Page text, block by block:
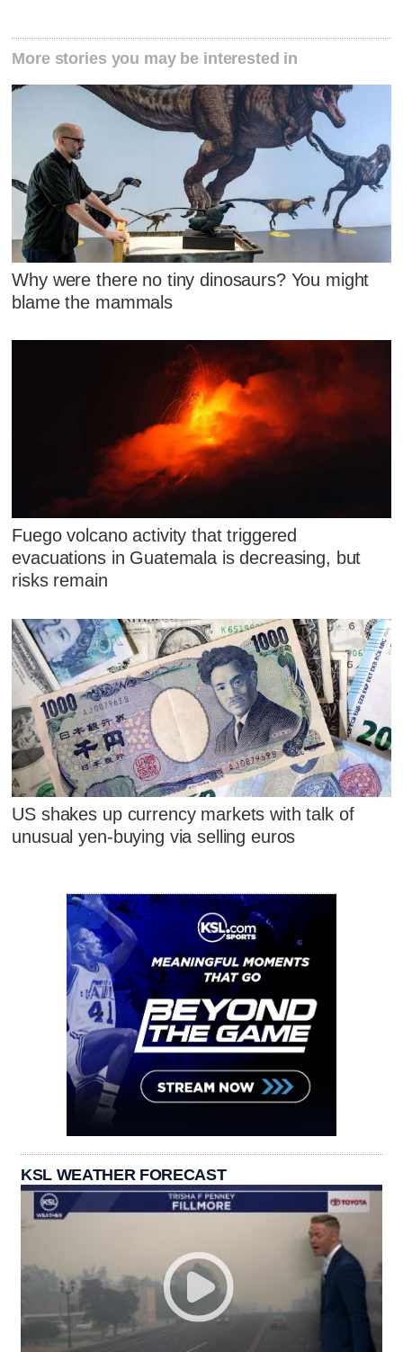
More stories you may be interested in
Why were there no tiny dinosaurs? You might
blame the mammals
Fuego volcano activity that triggered
evacuations in Guatemala is decreasing, but
risks remain
US shakes up currency markets with talk of
unusual yen-buying via selling euros
KSL WEATHER FORECAST